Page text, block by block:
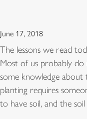
June 17, 2018
The lessons we read
Most of us probably
some knowledge
planting requires
to have soil, and the